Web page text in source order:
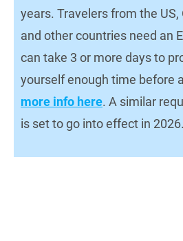
years. Travelers from the US,
and other countries need an
can take 3 or more days to
yourself enough time before
more info here. A similar
is set to go into effect in 2026.